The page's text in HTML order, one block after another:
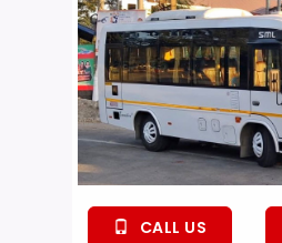
CALL US